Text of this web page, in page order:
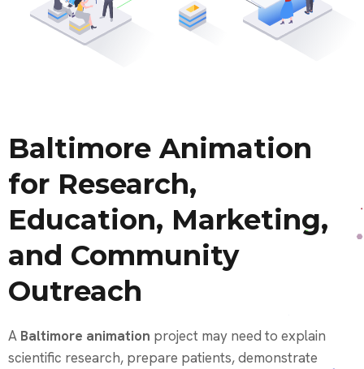
Baltimore Animation
for Research,
Education, Marketing,
and Community
Outreach
Baltimore animation project may need to explain
scientific research, prepare patients, demonstrate